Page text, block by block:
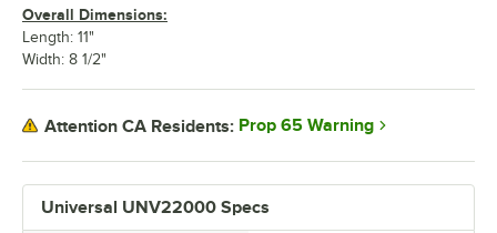
Universal UNV22000 Specs
Overall Dimensions:
Length: 11"
Width: 8 1/2"
Attention CA Residents: Prop 65 Warning